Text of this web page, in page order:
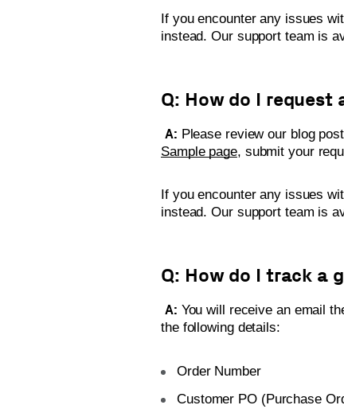
If you encounter any issues
instead. Our support team is
Q: How do I request
A: Please review our blog post
Sample page, submit your
If you encounter any issues
instead. Our support team is
Q: How do I track a
A: You will receive an email
the following details:
Order Number
Customer PO (Purchase